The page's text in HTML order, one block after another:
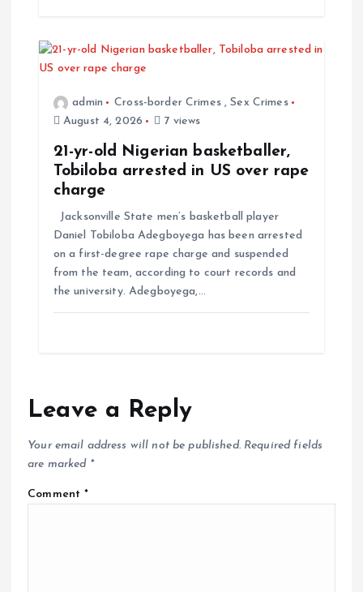
admin Cross-border Crimes,Sex Crimes
August 4, 2026
7 views
21-yr-old Nigerian basketballer,
Tobiloba arrested in US over rape
charge
Jacksonville State men’s basketball player
Daniel Tobiloba Adegboyega has been arrested
on a first-degree rape charge and suspended
from the team, according to court records and
the university. Adegboyega,…
Leave a Reply
Your email address will not be published. Required fields
are marked *
Comment*